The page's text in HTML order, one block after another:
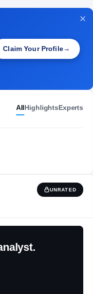
Claim Your Profile→
AllHighlightsExperts
UNRATED